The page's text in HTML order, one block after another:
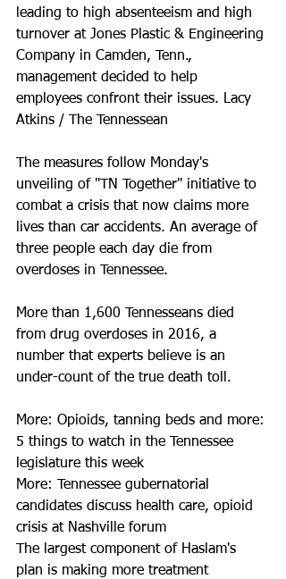
leading to high absenteeism and high
turnover at Jones Plastic & Engineering
Company in Camden, Tenn.,
management decided to help
employees confront their issues. Lacy
Atkins / The Tennessean
The measures follow Monday's
unveiling of "TN Together" initiative to
combat a crisis that now claims more
lives than car accidents. An average of
three people each day die from
overdoses in Tennessee.
More than 1,600 Tennesseans died
from drug overdoses in 2016, a
number that experts believe is an
under-count of the true death toll.
More: Opioids, tanning beds and more:
5 things to watch in the Tennessee
legislature this week
More: Tennessee gubernatorial
candidates discuss health care, opioid
crisis at Nashville forum
The largest component of Haslam's
plan is making more treatment